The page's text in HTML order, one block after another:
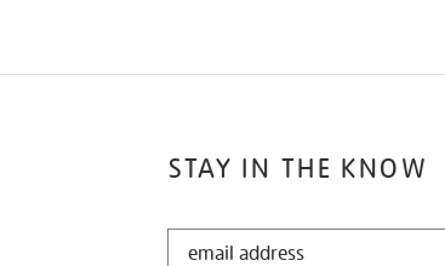
STAY IN THE KNOW
STAY